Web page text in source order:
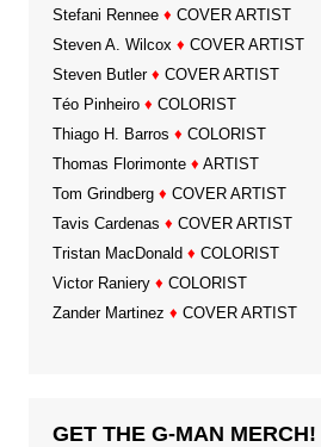
Stefani Rennee ♦ COVER ARTIST
Steven A. Wilcox ♦ COVER ARTIST
Steven Butler ♦ COVER ARTIST
Téo Pinheiro ♦ COLORIST
Thiago H. Barros ♦ COLORIST
Thomas Florimonte ♦ ARTIST
Tom Grindberg ♦ COVER ARTIST
Tavis Cardenas ♦ COVER ARTIST
Tristan MacDonald ♦ COLORIST
Victor Raniery ♦ COLORIST
Zander Martinez ♦ COVER ARTIST
GET THE G-MAN MERCH!